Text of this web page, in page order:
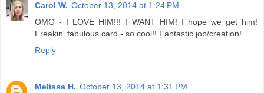
Carol W. October 13, 2014 at 1:24 PM
OMG - I LOVE HIM!!! I WANT HIM! I hope we get him!
Freakin' fabulous card - so cool!! Fantastic job/creation!
Reply
Melissa H. October 13, 2014 at 1:31 PM